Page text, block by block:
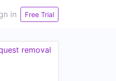
in Free Trial
removal